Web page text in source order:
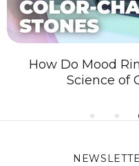
How Do Mood
Science of